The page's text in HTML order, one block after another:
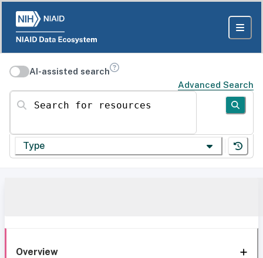
AI-assisted search
Advanced Search
Search for resources
Type
Overview